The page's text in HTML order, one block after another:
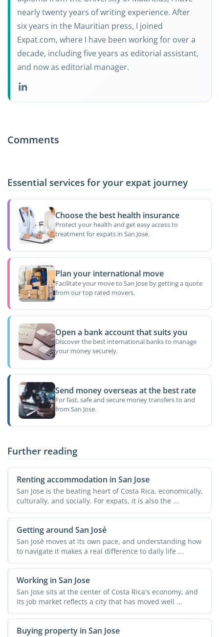
nearly twenty years of writing experience. After
six years in the Mauritian press, I joined
Expat.com, where I have been working for over a
decade, including five years as editorial assistant,
and now as editorial manager.
Comments
Essential services for your expat journey
Choose the best health insurance
Protect your health and get easy access to
treatment for expats in San Jose.
Plan your international move
Facilitate your move to San Jose by getting a quote
from our top rated movers.
Open a bank account that suits you
Discover the best international banks to manage
your money securely.
Send money overseas at the best rate
For fast, safe and secure money transfers to and
from San Jose.
Further reading
Renting accommodation in San Jose
San Jose is the beating heart of Costa Rica, economically,
culturally, and socially. For expats, it is also the ...
Getting around San José
San José moves at its own pace, and understanding how
to navigate it makes a real difference to daily life ...
Working in San Jose
San Jose sits at the center of Costa Rica's economy, and
its job market reflects a city that has moved well ...
Buying property in San Jose